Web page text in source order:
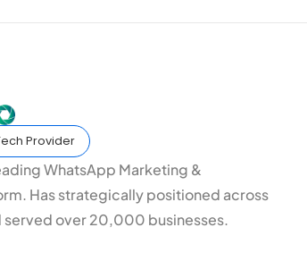
Provider
WhatsApp Marketing &
Has strategically positioned across
served over 20,000 businesses.